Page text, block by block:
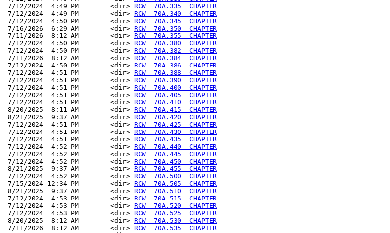
7/12/2024  4:49 PM        <dir> RCW  70A.335  CHAPTER
7/12/2024  4:49 PM        <dir> RCW  70A.340  CHAPTER
7/12/2024  4:50 PM        <dir> RCW  70A.345  CHAPTER
7/16/2026  6:29 AM        <dir> RCW  70A.350  CHAPTER
7/11/2026  8:12 AM        <dir> RCW  70A.355  CHAPTER
7/12/2024  4:50 PM        <dir> RCW  70A.380  CHAPTER
7/12/2024  4:50 PM        <dir> RCW  70A.382  CHAPTER
7/11/2026  8:12 AM        <dir> RCW  70A.384  CHAPTER
7/12/2024  4:50 PM        <dir> RCW  70A.386  CHAPTER
7/12/2024  4:51 PM        <dir> RCW  70A.388  CHAPTER
7/12/2024  4:51 PM        <dir> RCW  70A.390  CHAPTER
7/12/2024  4:51 PM        <dir> RCW  70A.400  CHAPTER
7/12/2024  4:51 PM        <dir> RCW  70A.405  CHAPTER
7/12/2024  4:51 PM        <dir> RCW  70A.410  CHAPTER
8/20/2025  8:11 AM        <dir> RCW  70A.415  CHAPTER
8/21/2025  9:37 AM        <dir> RCW  70A.420  CHAPTER
7/12/2024  4:51 PM        <dir> RCW  70A.425  CHAPTER
7/12/2024  4:51 PM        <dir> RCW  70A.430  CHAPTER
7/12/2024  4:51 PM        <dir> RCW  70A.435  CHAPTER
7/12/2024  4:52 PM        <dir> RCW  70A.440  CHAPTER
7/12/2024  4:52 PM        <dir> RCW  70A.445  CHAPTER
7/12/2024  4:52 PM        <dir> RCW  70A.450  CHAPTER
8/21/2025  9:37 AM        <dir> RCW  70A.455  CHAPTER
7/12/2024  4:52 PM        <dir> RCW  70A.500  CHAPTER
7/15/2024 12:34 PM        <dir> RCW  70A.505  CHAPTER
8/21/2025  9:37 AM        <dir> RCW  70A.510  CHAPTER
7/12/2024  4:53 PM        <dir> RCW  70A.515  CHAPTER
7/12/2024  4:53 PM        <dir> RCW  70A.520  CHAPTER
7/12/2024  4:53 PM        <dir> RCW  70A.525  CHAPTER
8/20/2025  8:12 AM        <dir> RCW  70A.530  CHAPTER
7/11/2026  8:12 AM        <dir> RCW  70A.535  CHAPTER